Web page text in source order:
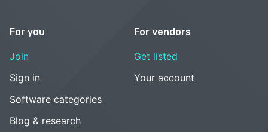
For you
Join
Sign in
Software categories
Blog & research
For vendors
Get listed
Your account